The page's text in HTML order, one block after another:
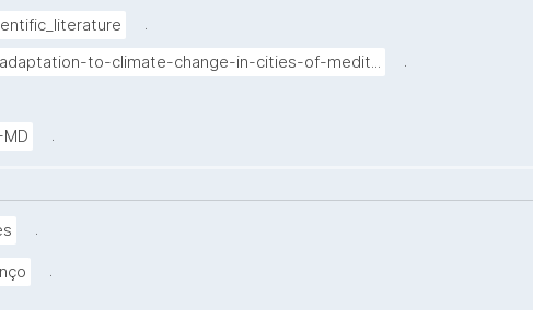
.
adaptation-to-climate-change-in-cities-of-medit...
.
.
.
.